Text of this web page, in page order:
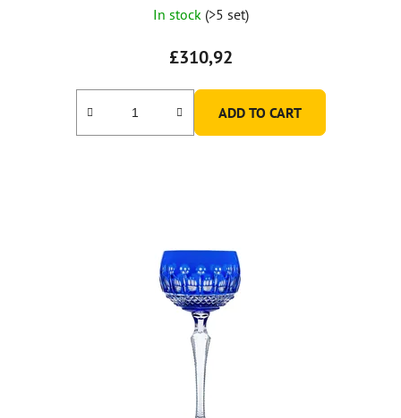
In stock (>5 set)
£310,92
ADD TO CART